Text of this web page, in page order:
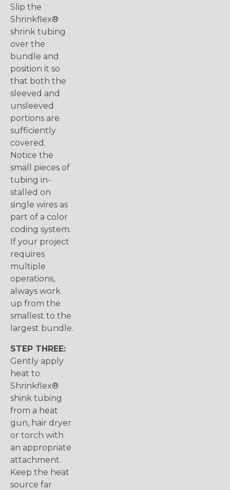
Slip the
Shrinkflex®
shrink tubing
over the
bundle and
position it so
that both the
sleeved and
unsleeved
portions are
sufficiently
covered.
Notice the
small pieces of
tubing in-
stalled on
single wires as
part of a color
coding system.
If your project
requires
multiple
operations,
always work
up from the
smallest to the
largest bundle.
STEP THREE:
Gently apply
heat to
Shrinkflex®
shink tubing
from a heat
gun, hair dryer
or torch with
an appropriate
attachment.
Keep the heat
source far